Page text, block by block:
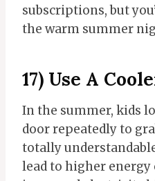
subscriptions, but
the warm summer
17) Use A
In the summer, kids
door repeatedly to
totally
lead to higher